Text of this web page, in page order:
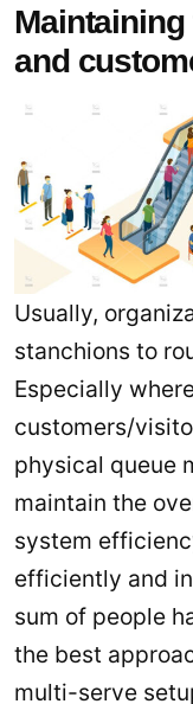
and
Usually,
stanchions to
Especially
customers/
physical queue
maintain the
system
efficiently and
sum of people
the best
multi-serve